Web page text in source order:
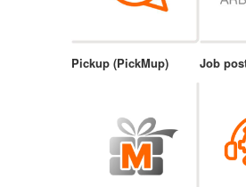
Pickup (PickMup) Job